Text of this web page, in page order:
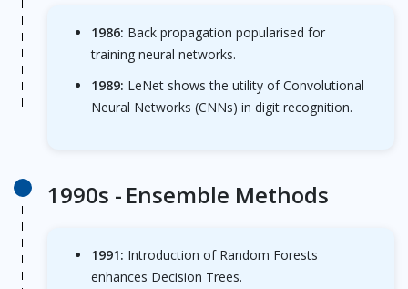
1986: Back propagation popularised for
training neural networks.
1989: LeNet shows the utility of Convolutional
Neural Networks (CNNs) in digit recognition.
1990s - Ensemble Methods
1991: Introduction of Random Forests
enhances Decision Trees.